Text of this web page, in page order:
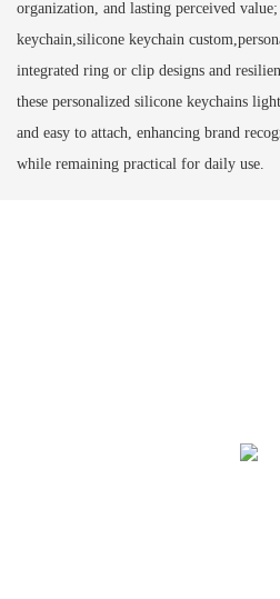
organization, and lasting perceived
keychain,silicone keychain
integrated ring or clip designs and
these personalized silicone keychains
and easy to attach, enhancing brand
while remaining practical for daily use.